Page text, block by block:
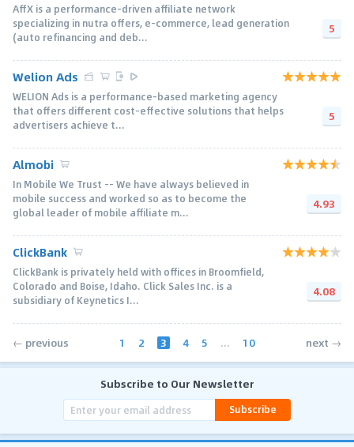
AffX is a performance-driven affiliate network
specializing in nutra offers, e-commerce, lead generation
(auto refinancing and deb...
5
Welion Ads
WELION Ads is a performance-based marketing agency
that offers different cost-effective solutions that helps
advertisers achieve t...
5
Almobi
In Mobile We Trust -- We have always believed in
mobile success and worked so as to become the
global leader of mobile affiliate m...
4.93
ClickBank
ClickBank is privately held with offices in Broomfield,
Colorado and Boise, Idaho. Click Sales Inc. is a
subsidiary of Keynetics I...
4.08
← previous 1 2 3 4 5 ... 10 next →
Subscribe to Our Newsletter
Subscribe